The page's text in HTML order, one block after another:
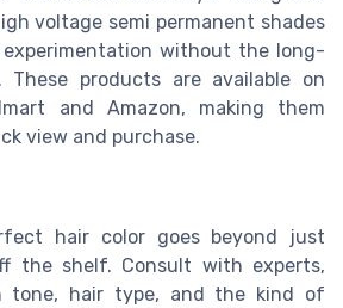
voltage semi permanent shades
without the long-
These products are available on
and Amazon, making them
view and purchase.
hair color goes beyond just
the shelf. Consult with experts,
tone, hair type, and the kind of